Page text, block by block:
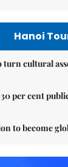
Hanoi
turn cultural
per cent
to become